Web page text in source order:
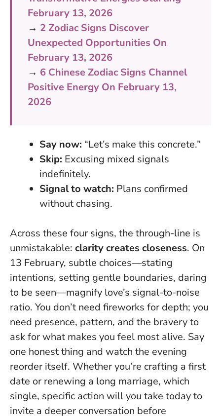
February 13, 2026
→ 2 Zodiac Signs Discover
Unexpected Opportunities On
February 13, 2026
→ 6 Chinese Zodiac Signs Channel
Positive Energy On February 13,
2026
Say now: “Let’s make this concrete.”
Skip: Excusing mixed signals
indefinitely.
Signal to watch: Plans confirmed
without chasing.
Across these four signs, the through-line is
unmistakable: clarity creates closeness. On
13 February, subtle choices—stating
intentions, setting gentle boundaries, daring
to be seen—magnify love’s signal-to-noise
ratio. You don’t need fireworks for depth; you
need presence, pattern, and the bravery to
ask for what makes you feel most alive. Say
one honest thing and watch the evening
reorder itself. Whether you’re crafting a first
date or renewing a long marriage, which
single, specific action will you take today to
invite a deeper conversation before